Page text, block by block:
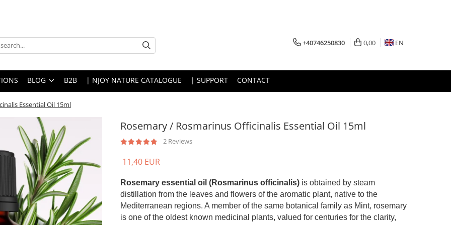
+40746250830 0,00 EN
BLOG B2B | NJOY NATURE CATALOGUE | SUPPORT CONTACT
Essential Oil 15ml
Rosemary / Rosmarinus Officinalis Essential Oil 15ml
2 Reviews
11,40 EUR
Rosemary essential oil (Rosmarinus officinalis) is obtained by steam
distillation from the leaves and flowers of the aromatic plant, native to the
Mediterranean regions. A member of the same botanical family as Mint, rosemary
is one of the oldest known medicinal plants, valued for centuries for the clarity,